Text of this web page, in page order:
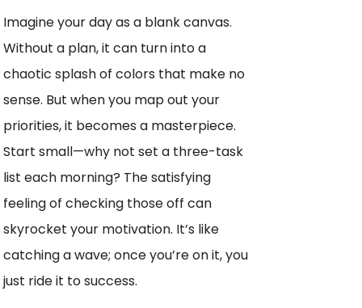
Imagine your day as a blank canvas.
Without a plan, it can turn into a
chaotic splash of colors that make no
sense. But when you map out your
priorities, it becomes a masterpiece.
Start small—why not set a three-task
list each morning? The satisfying
feeling of checking those off can
skyrocket your motivation. It’s like
catching a wave; once you’re on it, you
just ride it to success.